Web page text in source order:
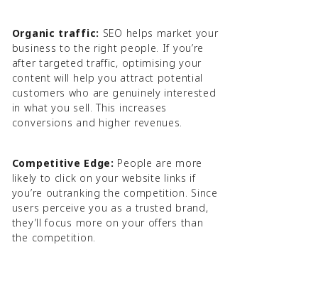
Organic traffic: SEO helps market your
business to the right people. If you’re
after targeted traffic, optimising your
content will help you attract potential
customers who are genuinely interested
in what you sell. This increases
conversions and higher revenues.
Competitive Edge: People are more
likely to click on your website links if
you’re outranking the competition. Since
users perceive you as a trusted brand,
they’ll focus more on your offers than
the competition.